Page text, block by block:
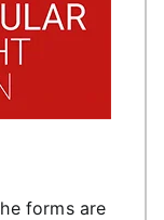
forms are